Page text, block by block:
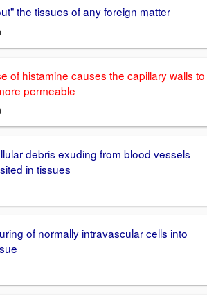
the tissues of any foreign matter
of histamine causes the capillary walls to
permeable
debris exuding from blood vessels
in tissues
of normally intravascular cells into